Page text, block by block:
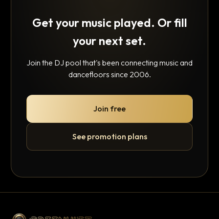
Get your music played. Or fill
your next set.
Join the DJ pool that's been connecting music and
dancefloors since 2006.
Join free
See promotion plans